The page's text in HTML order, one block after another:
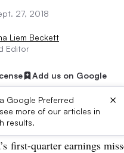
27, 2018
Liem Beckett
Editor
Add us on Google
Google Preferred
more of our articles in
results.
×
first-quarter earnings